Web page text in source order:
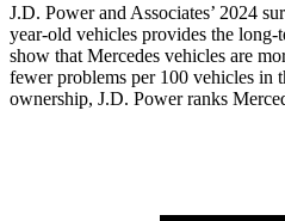
J.D. Power and Associates’ 2024
year-old vehicles provides the long-
show that Mercedes vehicles are
fewer problems per 100 vehicles in
ownership, J.D. Power ranks